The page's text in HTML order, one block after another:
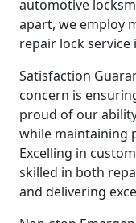
automotive
apart, we employ
repair lock service
Satisfaction
concern is
proud of our
while maintaining
Excelling in
skilled in both
and delivering